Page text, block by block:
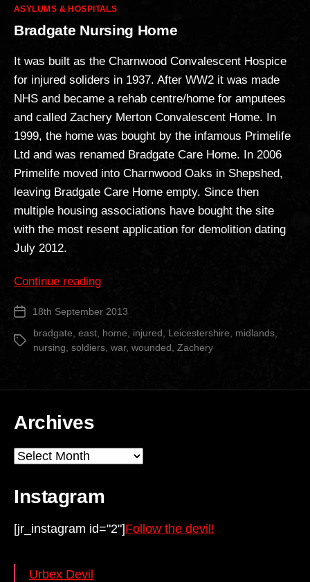
Categories
ASYLUMS & HOSPITALS
Bradgate Nursing Home
It was built as the Charnwood Convalescent Hospice
for injured soliders in 1937. After WW2 it was made
NHS and became a rehab centre/home for amputees
and called Zachery Merton Convalescent Home. In
1999, the home was bought by the infamous Primelife
Ltd and was renamed Bradgate Care Home. In 2006
Primelife moved into Charnwood Oaks in Shepshed,
leaving Bradgate Care Home empty. Since then
multiple housing associations have bought the site
with the most resent application for demolition dating
July 2012.
Continue reading“Bradgate
Home”
Post 18th September 2013
Tags
bradgate east home injured Leicestershire midlands
nursing soldiers war, wounded Zachery
Archives
Archives
Instagram
[jr_instagram id="2"]Follow the devil!
Urbex Devil